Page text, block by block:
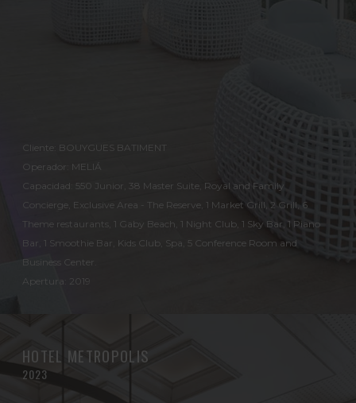
Cliente: BOUYGUES BATIMENT
Operador: MELIÁ
Capacidad: 550 Junior, 38 Master Suite, Royal and Family
Concierge, Exclusive Area - The Reserve, 1 Market Grill, 2 Grill, 6
Theme restaurants, 1 Gaby Beach, 1 Night Club, 1 Sky Bar, 1 Piano
Bar, 1 Smoothie Bar, Kids Club, Spa, 5 Conference Room and
Business Center.
Apertura: 2019
HOTEL METROPOLIS
2023